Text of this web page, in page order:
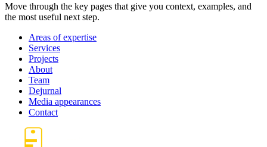
Move through the key pages that give you context, examples, and
the most useful next step.
Areas of expertise
Services
Projects
About
Team
Dejurnal
Media appearances
Contact